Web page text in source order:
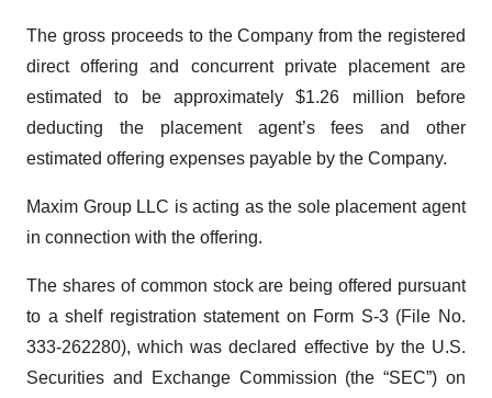
The gross proceeds to the Company from the registered
direct offering and concurrent private placement are
estimated to be approximately $1.26 million before
deducting the placement agent’s fees and other
estimated offering expenses payable by the Company.
Maxim Group LLC is acting as the sole placement agent
in connection with the offering.
The shares of common stock are being offered pursuant
to a shelf registration statement on Form S-3 (File No.
333-262280), which was declared effective by the U.S.
Securities and Exchange Commission (the “SEC”) on